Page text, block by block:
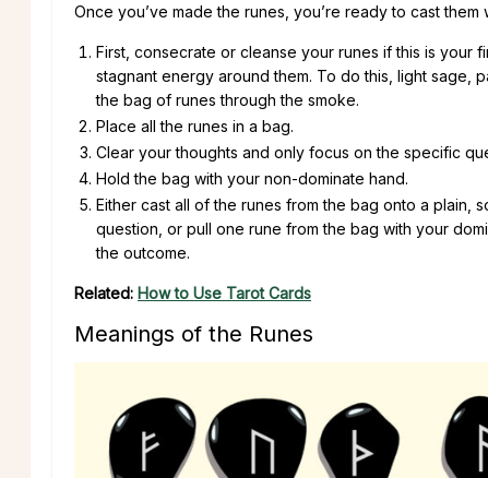
Once you’ve made the runes, you’re ready to cast them
First, consecrate or cleanse your runes if this is your
stagnant energy around them. To do this, light sage,
the bag of runes through the smoke.
Place all the runes in a bag.
Clear your thoughts and only focus on the specific
Hold the bag with your non-dominate hand.
Either cast all of the runes from the bag onto a plain,
question, or pull one rune from the bag with your
the outcome.
Related: How to Use Tarot Cards
Meanings of the Runes